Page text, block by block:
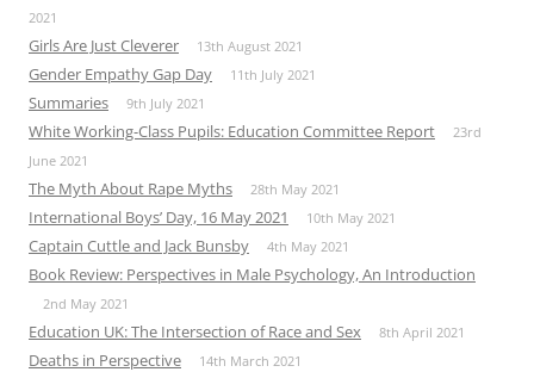
2021
Girls Are Just Cleverer 13th August 2021
Gender Empathy Gap Day 11th July 2021
Summaries 9th July 2021
White Working-Class Pupils: Education Committee Report
23rd
June 2021
The Myth About Rape Myths 28th May 2021
International Boys’ Day, 16 May 2021 10th May 2021
Captain Cuttle and Jack Bunsby 4th May 2021
Book Review: Perspectives in Male Psychology, An Introduction
2nd May 2021
Education UK: The Intersection of Race and Sex 8th April 2021
Deaths in Perspective 14th March 2021